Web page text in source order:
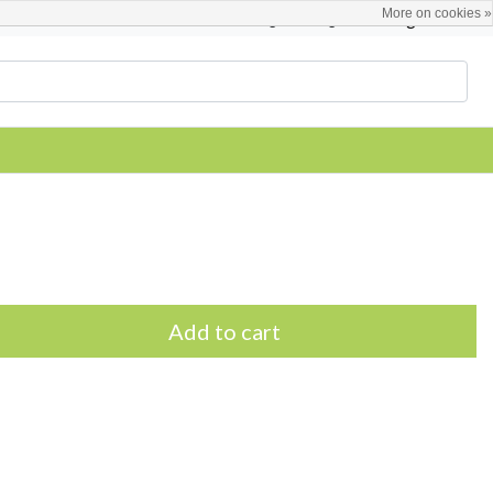
English
Add to cart
More on cookies »